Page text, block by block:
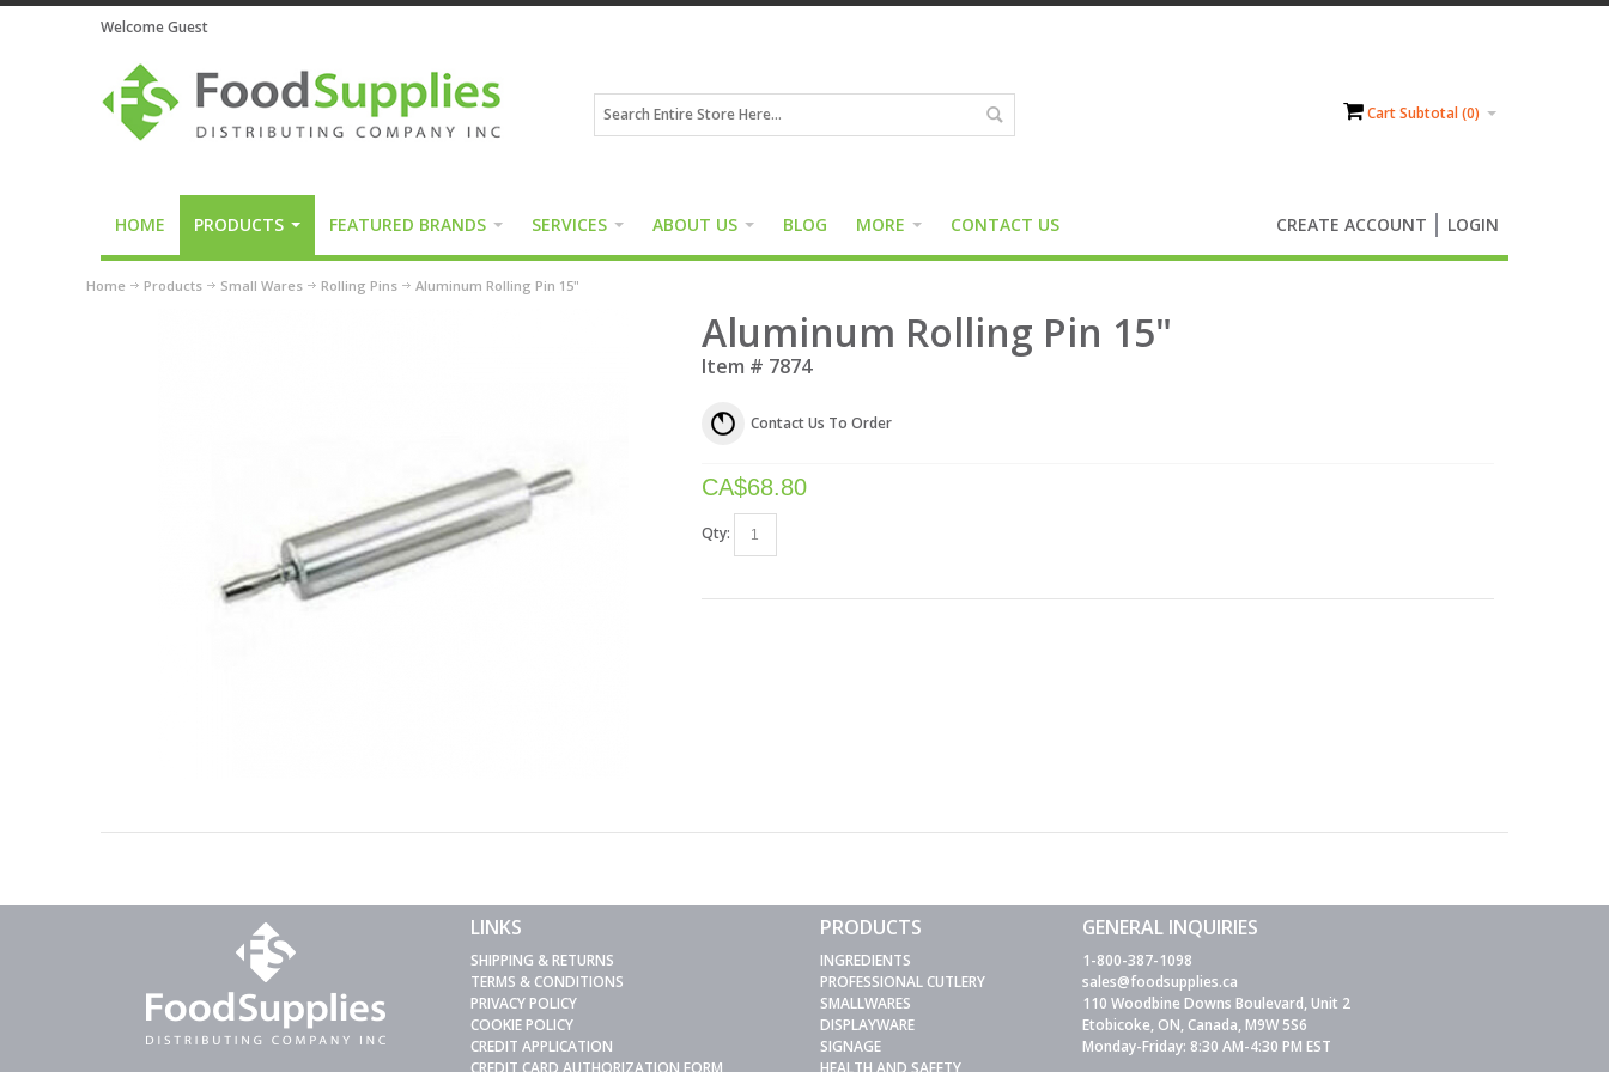
Welcome Guest
Cart Subtotal (0)
HOME PRODUCTS FEATURED BRANDS SERVICES ABOUT US BLOG MORE CONTACT US CREATE ACCOUNT LOGIN
Home Products Small Wares Rolling Pins Aluminum Rolling Pin 15"
Aluminum Rolling Pin 15"
Item # 7874
Contact Us To Order
CA$68.80
Qty:
LINKS
SHIPPING & RETURNS
TERMS & CONDITIONS
PRIVACY POLICY
COOKIE POLICY
CREDIT APPLICATION
CREDIT CARD AUTHORIZATION FORM
PRODUCTS
INGREDIENTS
PROFESSIONAL CUTLERY
SMALLWARES
DISPLAYWARE
SIGNAGE
HEALTH AND SAFETY
GENERAL INQUIRIES
1-800-387-1098
sales@foodsupplies.ca
110 Woodbine Downs Boulevard, Unit 2
Etobicoke, ON, Canada, M9W 5S6
Monday-Friday: 8:30 AM-4:30 PM EST